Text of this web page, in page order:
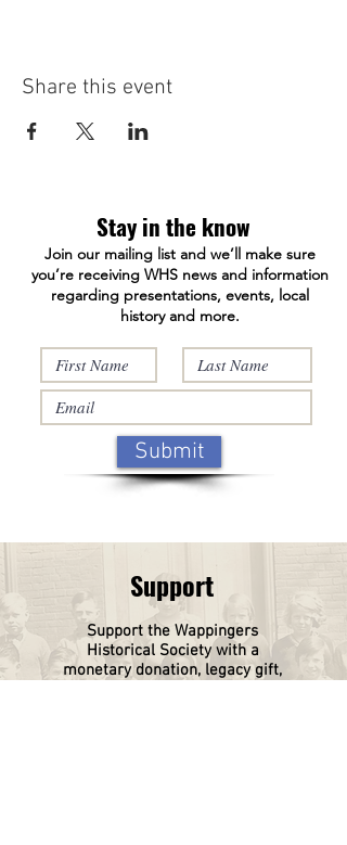
Share this event
Stay in the know
Join our mailing list and we’ll make sure
you’re receiving WHS news and information
regarding presentations, events, local
history and more.
Submit
Support the Wappingers
Historical Societywith a
monetary donation, legacy gift,
Support